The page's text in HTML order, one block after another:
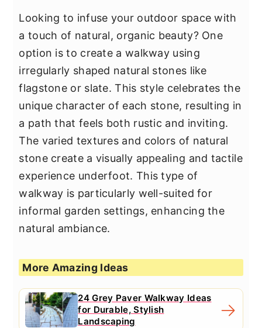
Looking to infuse your outdoor space with
a touch of natural, organic beauty? One
option is to create a walkway using
irregularly shaped natural stones like
flagstone or slate. This style celebrates the
unique character of each stone, resulting in
a path that feels both rustic and inviting.
The varied textures and colors of natural
stone create a visually appealing and tactile
experience underfoot. This type of
walkway is particularly well-suited for
informal garden settings, enhancing the
natural ambiance.
More Amazing Ideas
24 Grey Paver Walkway Ideas
for Durable, Stylish
Landscaping